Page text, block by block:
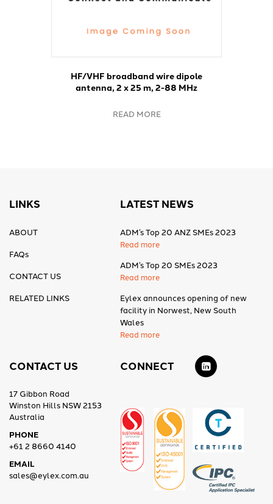
HF/VHF broadband wire dipole
antenna, 2 x 25 m, 2-88 MHz
READ MORE
LINKS
ABOUT
FAQs
CONTACT US
RELATED LINKS
LATEST NEWS
ADM’s Top 20 ANZ SMEs 2023
Read more
ADM’s Top 20 SMEs 2023
Read more
Eylex announces opening of new
facility in Norwest, New South
Wales
Read more
CONTACT US
17 Gibbon Road
Winston Hills NSW 2153
Australia
PHONE
+61 2 8660 4140
EMAIL
sales@eylex.com.au
CONNECT